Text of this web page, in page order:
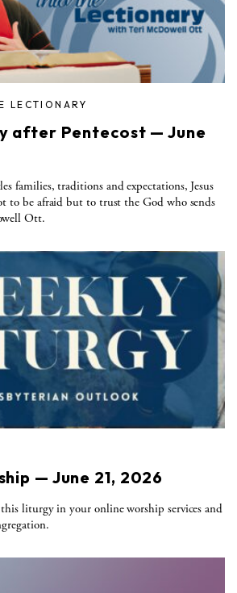
LECTIONARY
after Pentecost — June
families, traditions and expectations, Jesus
to be afraid but to trust the God who sends
Ott.
— June 21, 2026
this liturgy in your online worship services and